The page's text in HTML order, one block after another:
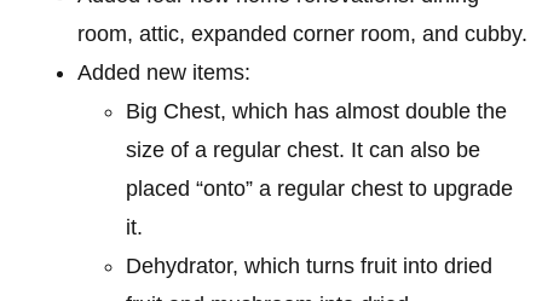
room, attic, expanded corner room, and cubby.
Added new items:
Big Chest, which has almost double the
size of a regular chest. It can also be
placed “onto” a regular chest to upgrade
it.
Dehydrator, which turns fruit into dried